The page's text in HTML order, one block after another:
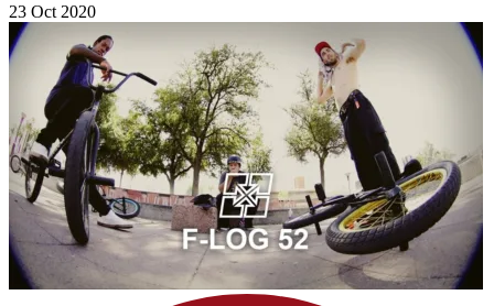
23 Oct 2020